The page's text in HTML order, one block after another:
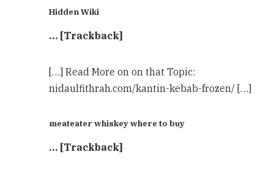
Hidden Wiki
… [Trackback]
[…] Read More on on that Topic:
nidaulfithrah.com/kantin-kebab-frozen/ […]
meateater whiskey where to buy
… [Trackback]